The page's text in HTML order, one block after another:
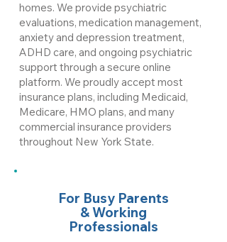
homes. We provide psychiatric
evaluations, medication management,
anxiety and depression treatment,
ADHD care, and ongoing psychiatric
support through a secure online
platform. We proudly accept most
insurance plans, including Medicaid,
Medicare, HMO plans, and many
commercial insurance providers
throughout New York State.
For Busy Parents
& Working
Professionals